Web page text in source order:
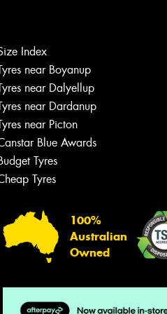
Index
near Boyanup
near Dalyellup
near Dardanup
near Picton
Blue Awards
Tyres
Tyres
100%
Australian
Owned